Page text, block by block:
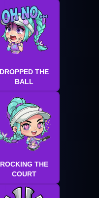
DROPPED THE
BALL
ROCKING THE
COURT